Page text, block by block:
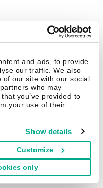
and ads, to provide
our traffic. We also
of our site with our social
who may
you’ve provided to
your use of their
Show details
Customize
only